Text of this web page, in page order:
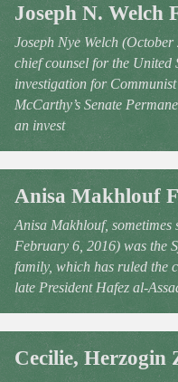
Joseph N. Welch
Joseph Nye Welch
chief counsel for the United
investigation for
McCarthy’s Senate
an invest
Anisa Makhlouf
Anisa Makhlouf,
February 6, 2016) was the
family, which has ruled the
late President Hafez al-
Cecilie, Herzogin